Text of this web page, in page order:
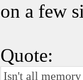
on a few
Quote:
Isn't all